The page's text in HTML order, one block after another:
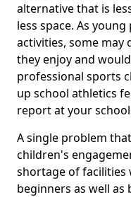
alternative that is
less space. As
activities, some may
they enjoy and
professional sports
up school athletics
report at your
A single problem
children's
shortage of facilities
beginners as well as